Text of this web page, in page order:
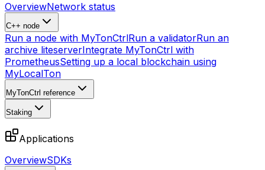
OverviewNetwork status
C++ node
Run a node with MyTonCtrlRun a validatorRun an
archive liteserverIntegrate MyTonCtrl with
PrometheusSetting up a local blockchain using
MyLocalTon
MyTonCtrl reference
Staking
Applications
OverviewSDKs